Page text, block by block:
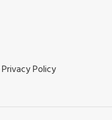
Privacy Policy